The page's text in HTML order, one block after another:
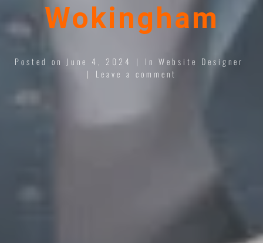
Wokingham
Posted on June 4, 2024 In Website Designer
Leave a comment